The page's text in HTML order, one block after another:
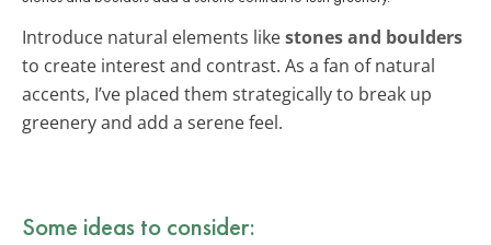
Introduce natural elements likestones and boulders
to create interest and contrast. As a fan of natural
accents, I’ve placed them strategically to break up
greenery and add a serene feel.
Some ideas to consider: